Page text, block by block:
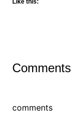
Comments
comments